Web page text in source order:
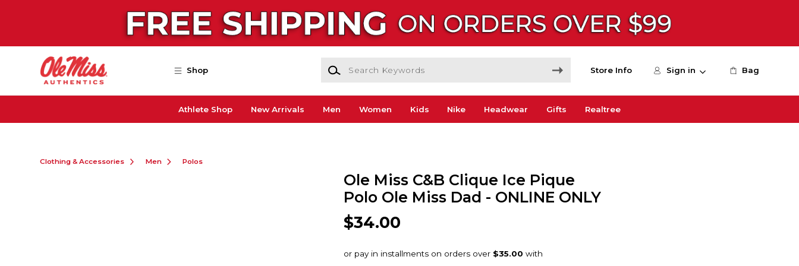
Shop Store Info Sign in Bag
Athlete Shop New Arrivals Men Women Kids Nike Headwear Gifts Realtree
Clothing & Accessories Men Polos
Ole Miss C&B Clique Ice Pique
Polo Ole Miss Dad - ONLINE ONLY
$34.00